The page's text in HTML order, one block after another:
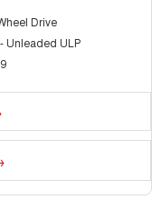
Drive
Unleaded ULP